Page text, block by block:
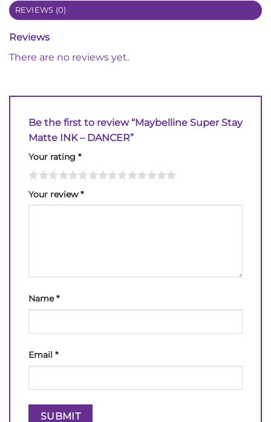
REVIEWS (0)
Reviews
There are no reviews yet.
Be the first to review “Maybelline Super Stay
Matte INK – DANCER”
Your rating *
Your review*
Name*
Email *